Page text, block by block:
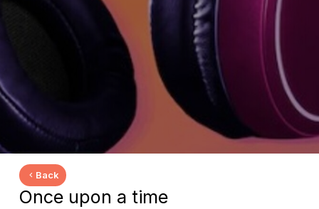
Back
Once upon a time